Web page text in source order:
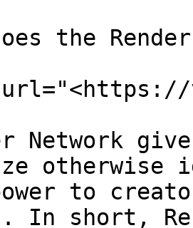
the
url="<https://
Network
otherwise
to
In short,